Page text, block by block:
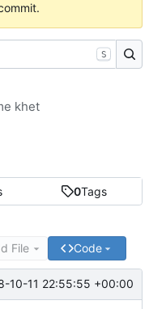
0Tags
File Code
10-11 22:55:55 +00:00
S
khet